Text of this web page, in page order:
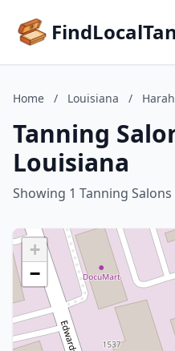
Home / Louisiana /
Tanning
Louisiana
Showing 1 Tanning Salons
+
−